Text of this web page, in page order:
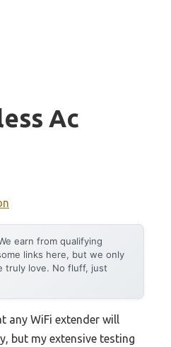
Ac
earn from qualifying
links here, but we only
truly love. No fluff, just
any WiFi extender will
but my extensive testing